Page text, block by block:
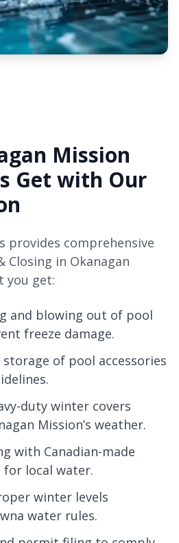
Mission
Get with Our
provides comprehensive
Closing in Okanagan
you get:
and blowing out of pool
freeze damage.
storage of pool accessories
duty winter covers
Mission’s weather.
with Canadian-made
local water.
winter levels
water rules.